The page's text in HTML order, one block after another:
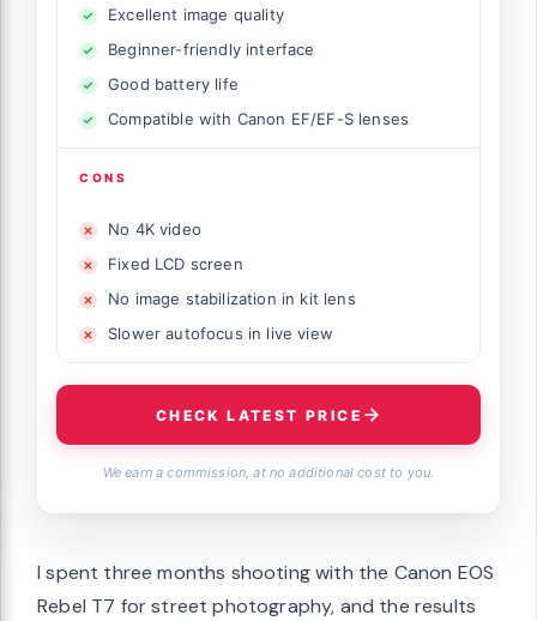
Excellent image quality
Beginner-friendly interface
Good battery life
Compatible with Canon EF/EF-S lenses
CONS
No 4K video
Fixed LCD screen
No image stabilization in kit lens
Slower autofocus in live view
CHECK LATEST PRICE
We earn a commission, at no additional cost to you.
I spent three months shooting with the Canon EOS
Rebel T7 for street photography, and the results